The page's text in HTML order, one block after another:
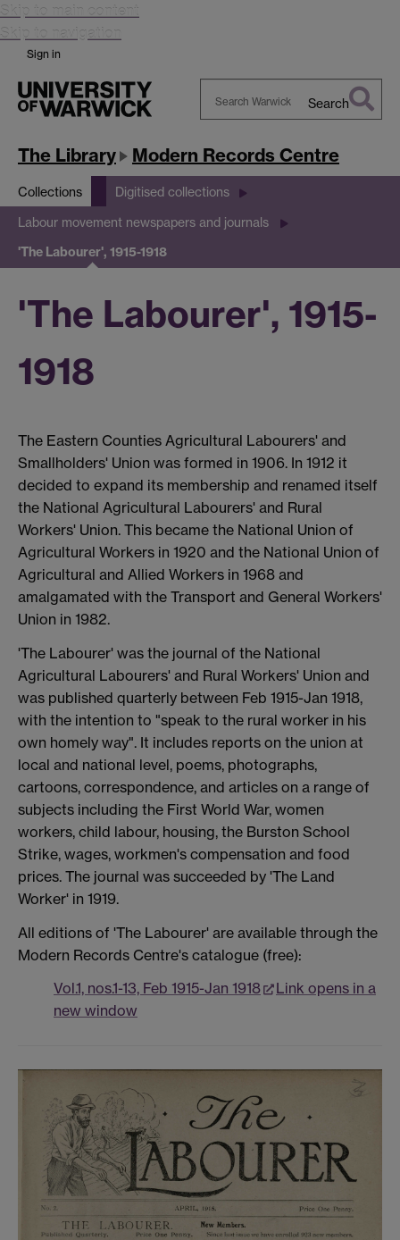
Skip to main content
Skip to navigation
Sign in
Warwick
Search
The Library Modern Records Centre
Collections Digitised collections
Labour movement newspapers and journals
'The Labourer', 1915-1918
'The Labourer', 1915-
1918
The Eastern Counties Agricultural Labourers' and
Smallholders' Union was formed in 1906. In 1912 it
decided to expand its membership and renamed itself
the National Agricultural Labourers' and Rural
Workers' Union. This became the National Union of
Agricultural Workers in 1920 and the National Union of
Agricultural and Allied Workers in 1968 and
amalgamated with the Transport and General Workers'
Union in 1982.
'The Labourer' was the journal of the National
Agricultural Labourers' and Rural Workers' Union and
was published quarterly between Feb 1915-Jan 1918,
with the intention to "speak to the rural worker in his
own homely way". It includes reports on the union at
local and national level, poems, photographs,
cartoons, correspondence, and articles on a range of
subjects including the First World War, women
workers, child labour, housing, the Burston School
Strike, wages, workmen's compensation and food
prices. The journal was succeeded by 'The Land
Worker' in 1919.
All editions of 'The Labourer' are available through the
Modern Records Centre's catalogue (free):
Vol.1, nos.1-13, Feb 1915-Jan 1918
Link opens in a
new window